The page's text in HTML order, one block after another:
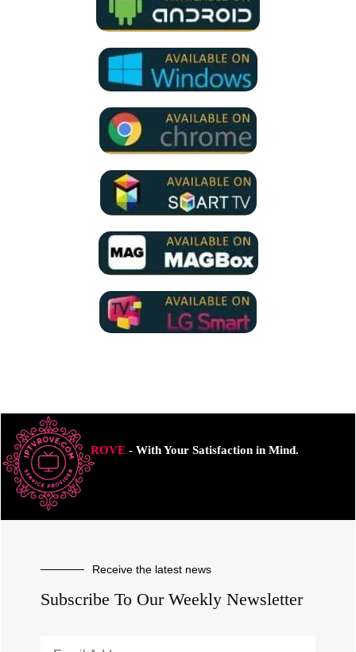
ROVE- With Your Satisfaction in Mind.
Receive the latest news
Subscribe To Our Weekly Newsletter